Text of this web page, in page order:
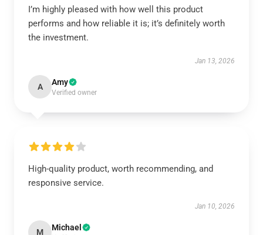
I’m highly pleased with how well this product
performs and how reliable it is; it’s definitely worth
the investment.
Jan 13, 2026
A Amy
Verified owner
High-quality product, worth recommending, and
responsive service.
Jan 10, 2026
M Michael